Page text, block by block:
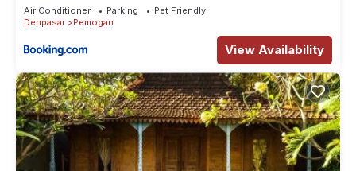
Air Conditioner Parking
Pet Friendly
Denpasar
Pemogan
View Availability